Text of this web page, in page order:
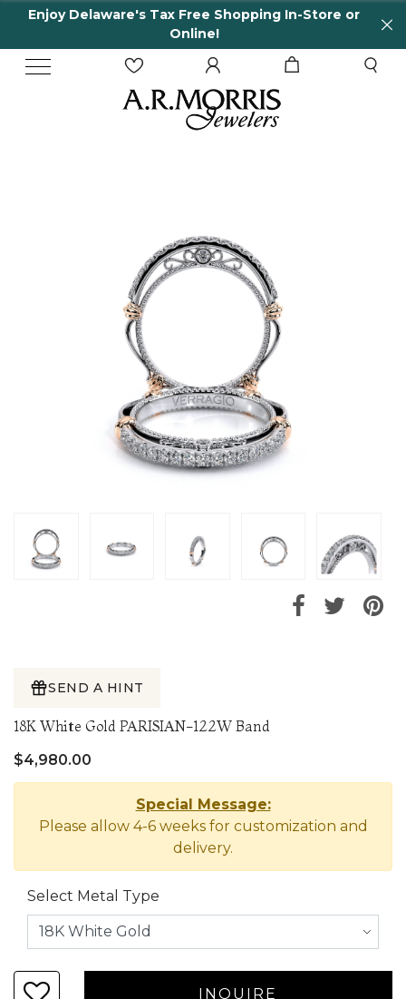
Enjoy Delaware's Tax Free Shopping In-Store or
Online!
SEND A HINT
18K White Gold PARISIAN-122W Band
$4,980.00
Special Message:
Please allow 4-6 weeks for customization and
delivery.
Select Metal Type